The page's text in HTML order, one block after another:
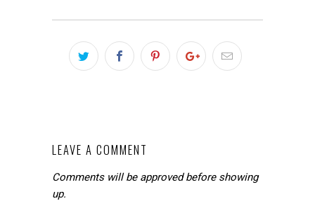
LEAVE A COMMENT
Comments will be approved before showing
up.